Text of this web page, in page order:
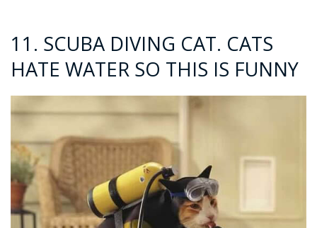
11. SCUBA DIVING CAT. CATS
HATE WATER SO THIS IS FUNNY